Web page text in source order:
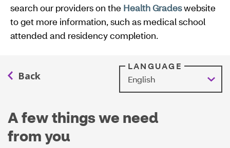
search our providers on the Health Grades O
p
n
website
to get more information, such as medical school
attended and residency completion.
LANGUAGE
A few things we need
from you